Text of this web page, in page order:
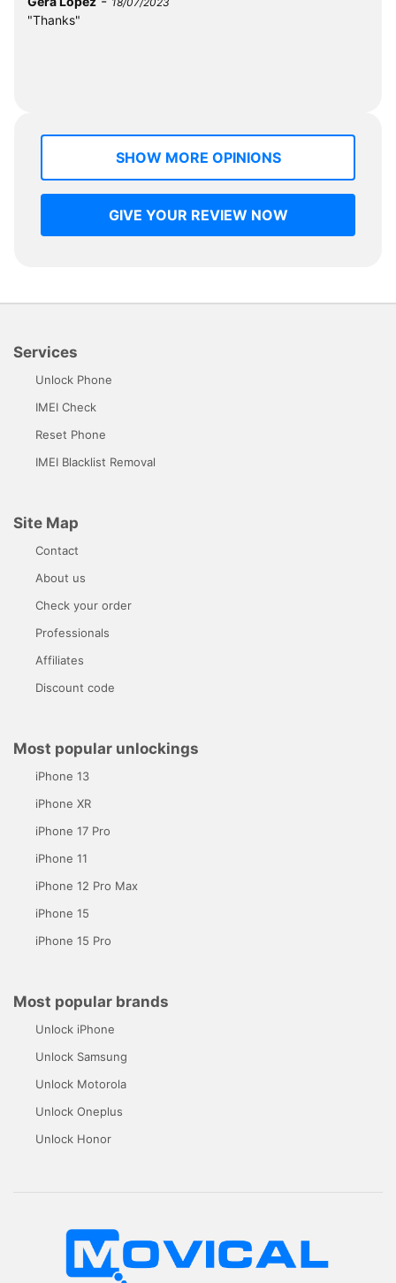
"Thanks"
SHOW MORE OPINIONS
GIVE YOUR REVIEW NOW
Services
Unlock Phone
IMEI Check
Reset Phone
IMEI Blacklist Removal
Site Map
Contact
About us
Check your order
Professionals
Affiliates
Discount code
Most popular unlockings
iPhone 13
iPhone XR
iPhone 17 Pro
iPhone 11
iPhone 12 Pro Max
iPhone 15
iPhone 15 Pro
Most popular brands
Unlock iPhone
Unlock Samsung
Unlock Motorola
Unlock Oneplus
Unlock Honor